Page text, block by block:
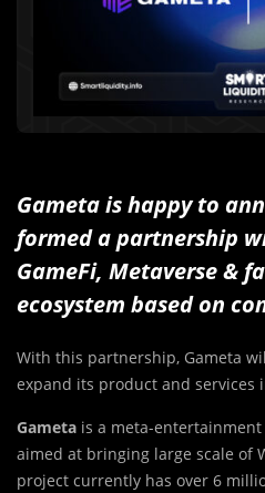
Gameta is happy to
formed a partnership
GameFi, Metaverse &
ecosystem based on
With this partnership, Gameta
expand its product and services
Gameta is a meta-
aimed at bringing large scale of
project currently has over 6